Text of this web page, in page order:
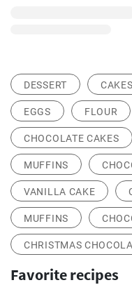
DESSERT
EGGS FLOUR
CHOCOLATE CAKES
MUFFINS
VANILLA CAKE
MUFFINS
CHRISTMAS
Favorite recipes